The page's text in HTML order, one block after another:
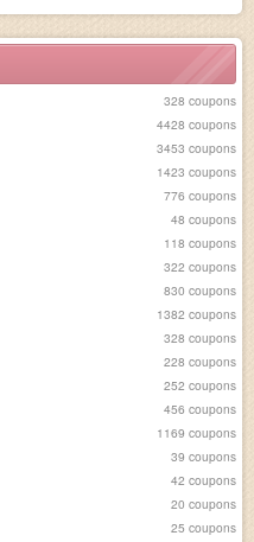
328 coupons
4428 coupons
3453 coupons
1423 coupons
776 coupons
48 coupons
118 coupons
322 coupons
830 coupons
1382 coupons
328 coupons
228 coupons
252 coupons
456 coupons
1169 coupons
39 coupons
42 coupons
20 coupons
25 coupons